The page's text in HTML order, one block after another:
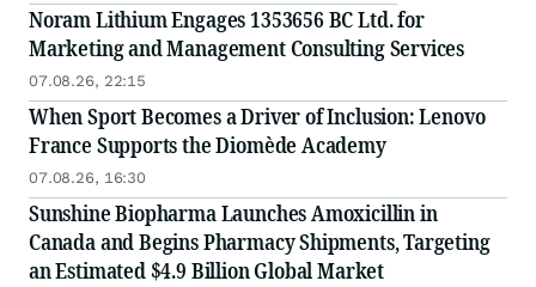
Noram Lithium Engages 1353656 BC Ltd. for
Marketing and Management Consulting Services
07.08.26, 22:15
When Sport Becomes a Driver of Inclusion: Lenovo
France Supports the Diomède Academy
07.08.26, 16:30
Sunshine Biopharma Launches Amoxicillin in
Canada and Begins Pharmacy Shipments, Targeting
an Estimated $4.9 Billion Global Market